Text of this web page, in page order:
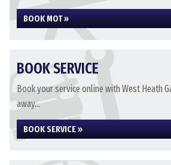
BOOK MOT »
BOOK SERVICE
Book your service online with West Heath
away...
BOOK SERVICE »